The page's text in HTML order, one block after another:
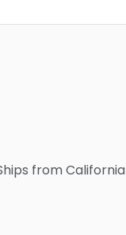
from California